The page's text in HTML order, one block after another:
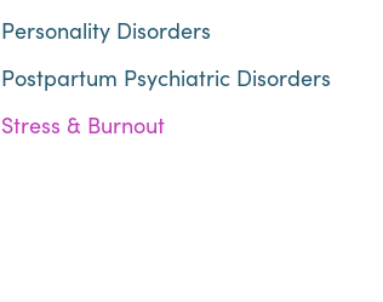
Personality Disorders
Postpartum Psychiatric Disorders
Stress & Burnout